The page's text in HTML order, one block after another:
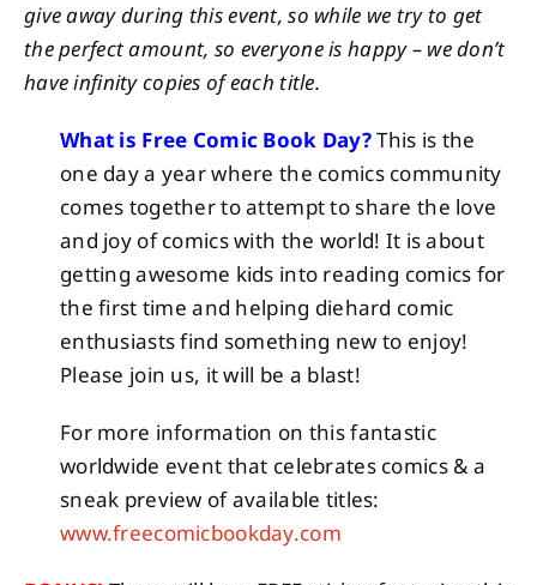
give away during this event, so while we try to get
the perfect amount, so everyone is happy – we don’t
have infinity copies of each title.
What is Free Comic Book Day?This is the
one day a year where the comics community
comes together to attempt to share the love
and joy of comics with the world! It is about
getting awesome kids into reading comics for
the first time and helping diehard comic
enthusiasts find something new to enjoy!
Please join us, it will be a blast!
For more information on this fantastic
worldwide event that celebrates comics & a
sneak preview of available titles:
www.freecomicbookday.com